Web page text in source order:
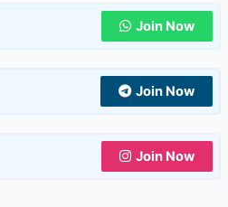
Join Now
Join Now
Join Now